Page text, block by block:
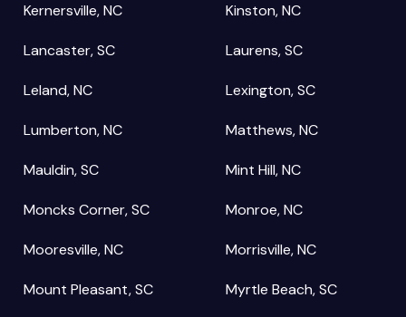
Kernersville, NC Kinston, NC
Lancaster, SC Laurens, SC
Leland, NC Lexington, SC
Lumberton, NC Matthews, NC
Mauldin, SC Mint Hill, NC
Moncks Corner, SC Monroe, NC
Mooresville, NC Morrisville, NC
Mount Pleasant, SC Myrtle Beach, SC